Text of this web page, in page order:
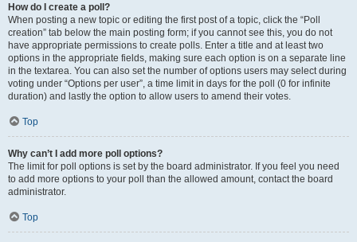
How do I create a poll?
When posting a new topic or editing the first post of a topic, click the “Poll
creation” tab below the main posting form; if you cannot see this, you do not
have appropriate permissions to create polls. Enter a title and at least two
options in the appropriate fields, making sure each option is on a separate line
in the textarea. You can also set the number of options users may select during
voting under “Options per user”, a time limit in days for the poll (0 for infinite
duration) and lastly the option to allow users to amend their votes.
Top
Why can’t I add more poll options?
The limit for poll options is set by the board administrator. If you feel you need
to add more options to your poll than the allowed amount, contact the board
administrator.
Top